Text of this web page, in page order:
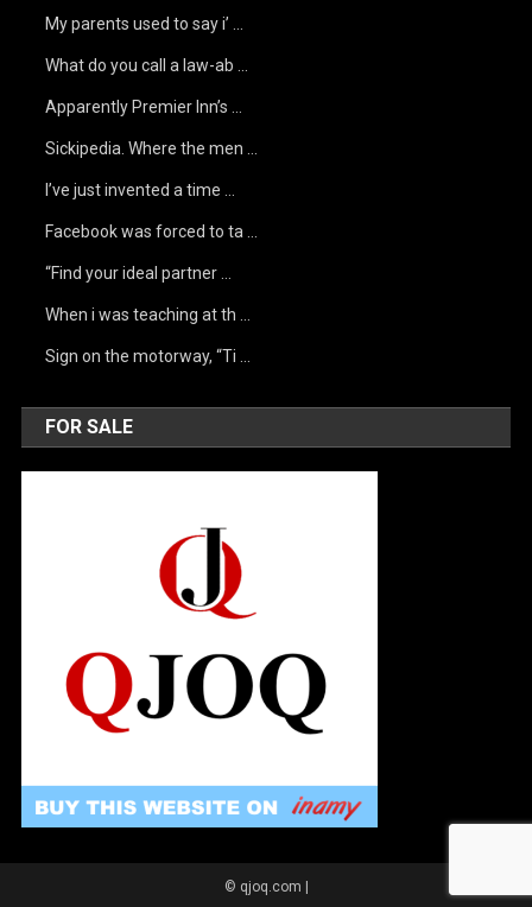
My parents used to say i’ …
What do you call a law-ab …
Apparently Premier Inn’s …
Sickipedia. Where the men …
I’ve just invented a time …
Facebook was forced to ta …
“Find your ideal partner …
When i was teaching at th …
Sign on the motorway, “Ti …
FOR SALE
© qjoq.com